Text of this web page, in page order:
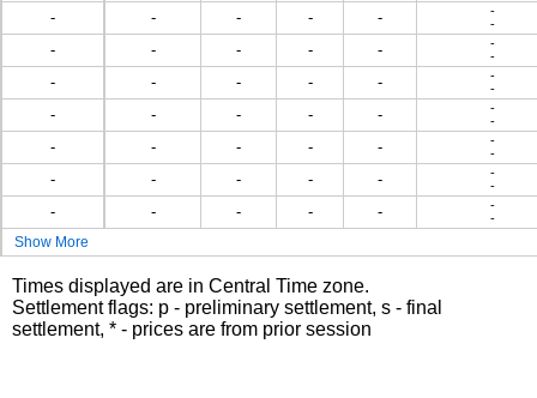
Show More
- - - - -
-
-
- - - - -
-
-
- - - - -
-
-
- - - - -
-
-
- - - - -
-
-
- - - - -
-
-
- - - - -
-
-
Times displayed are in Central Time zone.
Settlement flags: p - preliminary settlement, s - final
settlement, * - prices are from prior session